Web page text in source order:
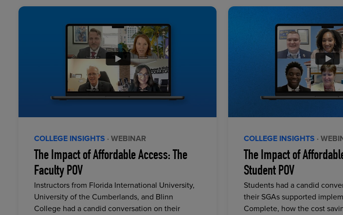
COLLEGE INSIGHTS · WEBINAR
The Impact of Affordable Access: The
Faculty POV
Instructors from Florida International University,
University of the Cumberlands, and Blinn
College had a candid conversation on their
COLLEGE INSIGHTS ·
The Impact of
Student POV
Students had a candid
their SGAs supported
Complete, how the cost